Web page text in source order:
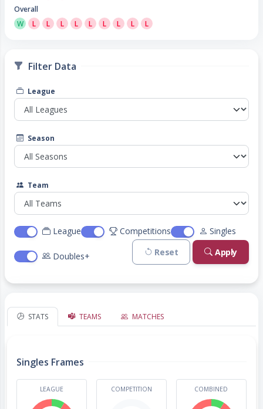
Overall
W
L L L L L L L L L
Filter Data
League
Season
Team
League Competitions Singles
Doubles+ Reset Apply
STATS TEAMS MATCHES
Singles Frames
LEAGUE COMPETITION COMBINED